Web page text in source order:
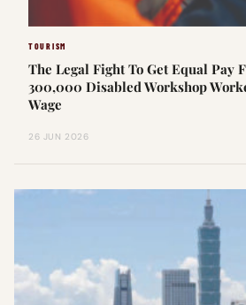
TOURISM
The Legal Fight To Get Equal Pay
300,000 Disabled Workshop
Wage
26 JUN 2026